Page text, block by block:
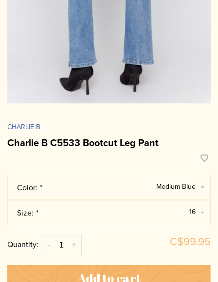
CHARLIE B
Charlie B C5533 Bootcut Leg Pant
Color: * Medium Blue
Size: * 16
Quantity: +
- C$99.95
Add to cart